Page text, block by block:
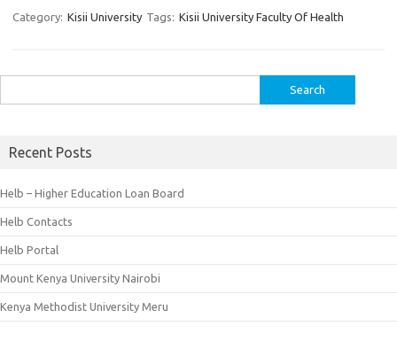
Category: Kisii University Tags: Kisii University Faculty Of Health
for:
Recent Posts
Helb – Higher Education Loan Board
Helb Contacts
Helb Portal
Mount Kenya University Nairobi
Kenya Methodist University Meru